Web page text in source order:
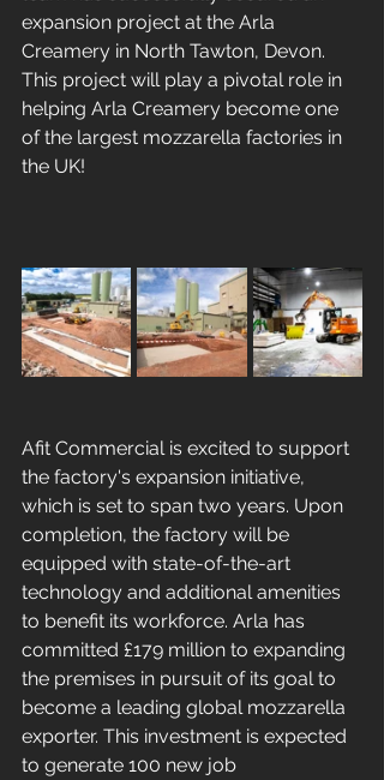
expansion project at the Arla
Creamery in North Tawton, Devon.
This project will play a pivotal role in
helping Arla Creamery become one
of the largest mozzarella factories in
the UK!
Afit Commercial is excited to support
the factory's expansion initiative,
which is set to span two years. Upon
completion, the factory will be
equipped with state-of-the-art
technology and additional amenities
to benefit its workforce. Arla has
committed £179 million to expanding
the premises in pursuit of its goal to
become a leading global mozzarella
exporter. This investment is expected
to generate 100 new job